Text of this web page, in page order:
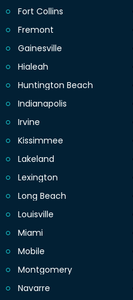
Fort Collins
Fremont
Gainesville
Hialeah
Huntington Beach
Indianapolis
Irvine
Kissimmee
Lakeland
Lexington
Long Beach
Louisville
Miami
Mobile
Montgomery
Navarre